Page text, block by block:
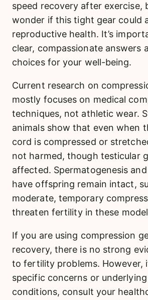
speed recovery after exercise,
wonder if this tight gear could
reproductive health. It’s
clear, compassionate answers
choices for your well-being.
Current research on
mostly focuses on medical
techniques, not athletic wear.
animals show that even when
cord is compressed or
not harmed, though testicular
affected. Spermatogenesis
have offspring remain intact,
moderate, temporary
threaten fertility in these
If you are using compression
recovery, there is no strong
to fertility problems. However,
specific concerns or
conditions, consult your